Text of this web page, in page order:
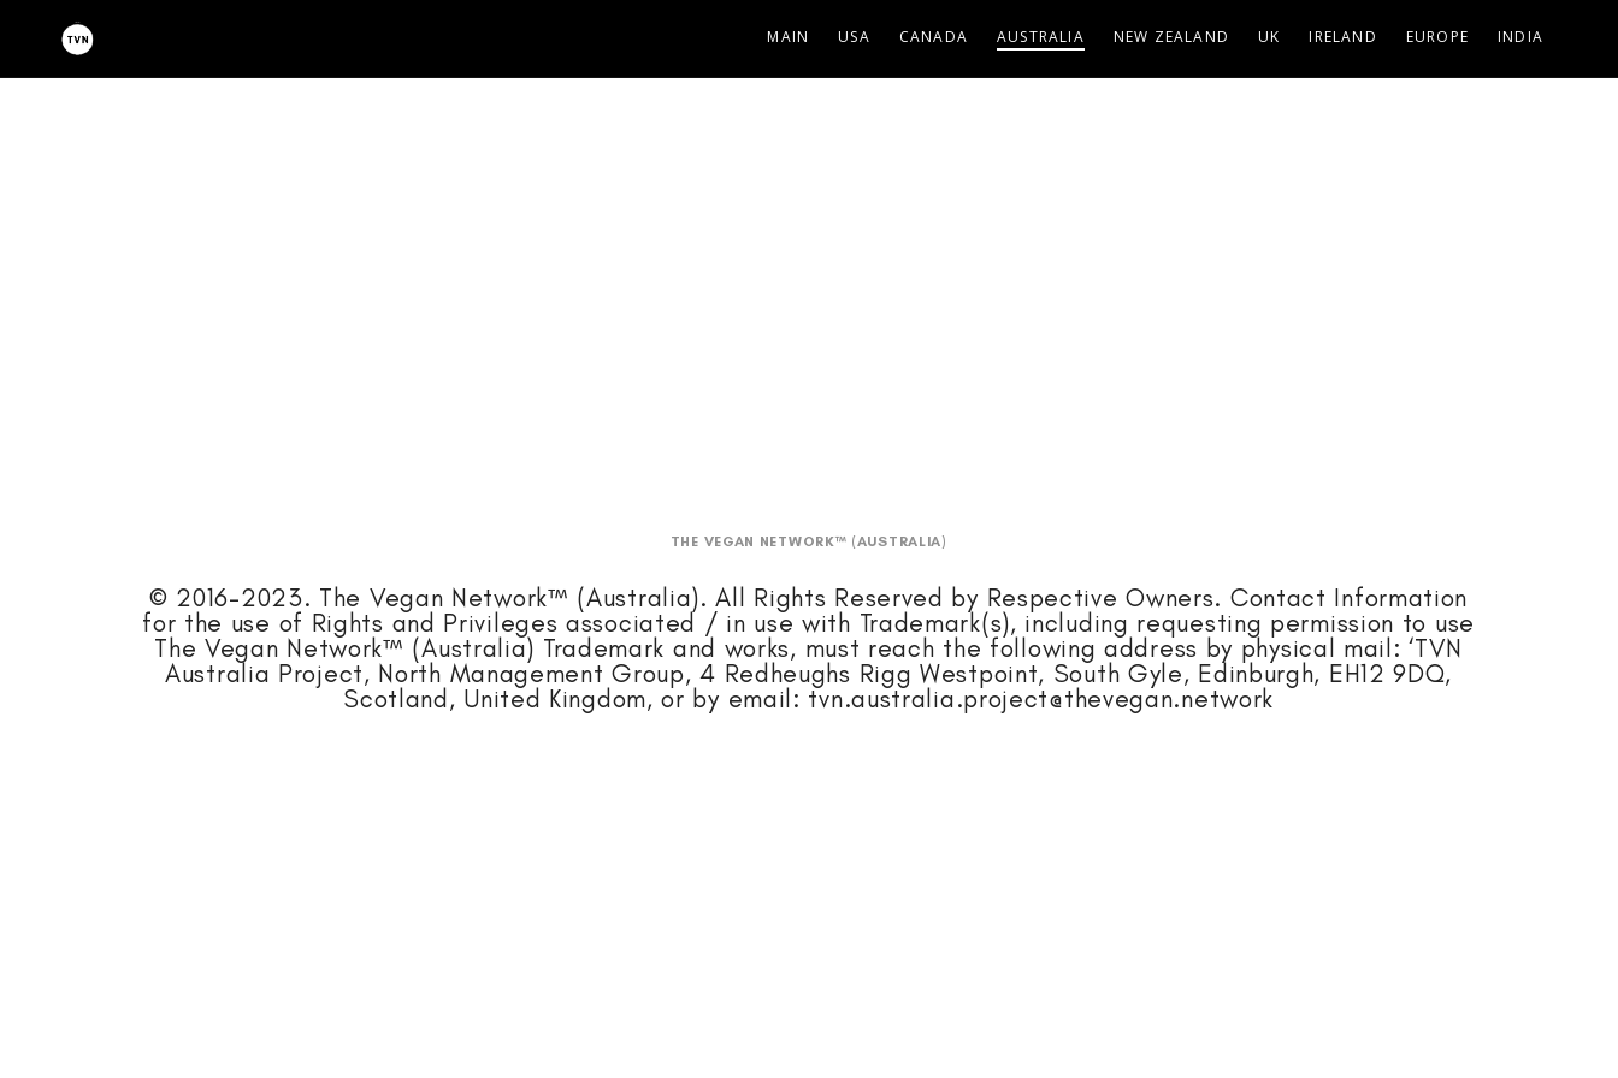
MAIN USA CANADA AUSTRALIA NEW ZEALAND UK IRELAND EUROPE INDIA
THE VEGAN NETWORK™ (AUSTRALIA)
© 2016-2023. The Vegan Network™ (Australia). All Rights Reserved by Respective Owners. Contact Information
for the use of Rights and Privileges associated / in use with Trademark(s), including requesting permission to use
The Vegan Network™ (Australia) Trademark and works, must reach the following address by physical mail: ‘TVN
Australia Project, North Management Group, 4 Redheughs Rigg Westpoint, South Gyle, Edinburgh, EH12 9DQ,
Scotland, United Kingdom, or by email: tvn.australia.project@thevegan.network